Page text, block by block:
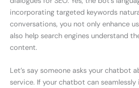
incorporating targeted keywords
conversations, you not only enhance
also help search engines understand
content.
Let’s say someone asks your chatbot
service. If your chatbot can